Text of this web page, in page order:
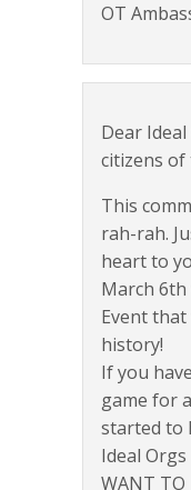
OT
Dear
citizens of
This
rah-rah.
heart to
March 6th
Event
history!
If you
game for
started to
Ideal Orgs
WANT TO